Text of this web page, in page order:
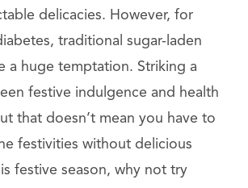
delicacies. However, for
traditional sugar-laden
a huge temptation. Striking a
festive indulgence and health
that doesn’t mean you have to
festivities without delicious
festive season, why not try